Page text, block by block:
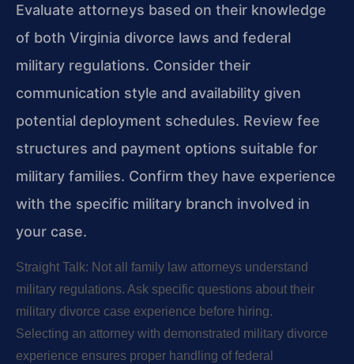
Evaluate attorneys based on their knowledge
of both Virginia divorce laws and federal
military regulations. Consider their
communication style and availability given
potential deployment schedules. Review fee
structures and payment options suitable for
military families. Confirm they have experience
with the specific military branch involved in
your case.
Straight Talk: Not all family law attorneys understand
military regulations. Ask specific questions about their
military divorce case experience before hiring.
Selecting an attorney with demonstrated military divorce
experience ensures proper handling of federal